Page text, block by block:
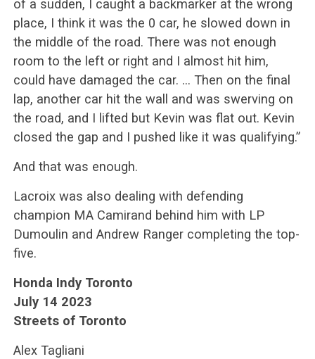
of a sudden, I caught a backmarker at the wrong
place, I think it was the 0 car, he slowed down in
the middle of the road. There was not enough
room to the left or right and I almost hit him,
could have damaged the car. … Then on the final
lap, another car hit the wall and was swerving on
the road, and I lifted but Kevin was flat out. Kevin
closed the gap and I pushed like it was qualifying.”
And that was enough.
Lacroix was also dealing with defending
champion MA Camirand behind him with LP
Dumoulin and Andrew Ranger completing the top-
five.
Honda Indy Toronto
July 14 2023
Streets of Toronto
Alex Tagliani